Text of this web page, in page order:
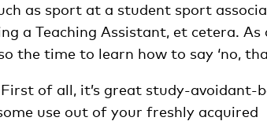
as sport at a student sport
a Teaching Assistant, et cetera. As
the time to learn how to say ‘no,
of all, it’s great study-avoidant-
use out of your freshly acquired